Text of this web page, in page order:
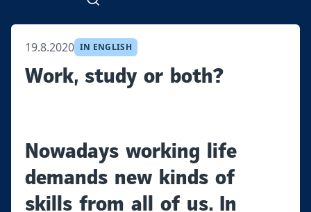
Avaa haku
19.8.2020 IN ENGLISH
Work, study or both?
Nowadays working life
demands new kinds of
skills from all of us. In